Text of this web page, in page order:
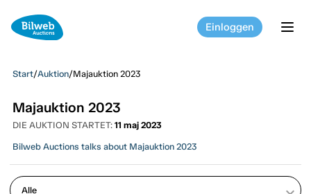
Einloggen
Start/Auktion/Majauktion 2023
Majauktion 2023
DIE AUKTION STARTET: 11 maj 2023
Bilweb Auctions talks about Majauktion 2023